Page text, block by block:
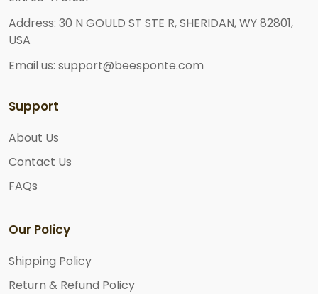
Address: 30 N GOULD ST STE R, SHERIDAN, WY 82801,
USA
Email us: support@beesponte.com
Support
About Us
Contact Us
FAQs
Our Policy
Shipping Policy
Return & Refund Policy